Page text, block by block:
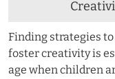
Finding strategies
foster creativity is
age when children